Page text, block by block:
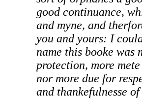
good continuance,
and myne, and
you and yours: I
name this booke
protection, more
nor more due for
and thankefulnesse